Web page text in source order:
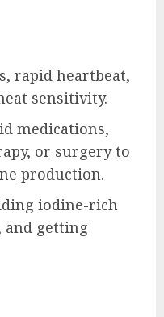
rapid heartbeat,
sensitivity.
medications,
or surgery to
production.
iodine-rich
and getting